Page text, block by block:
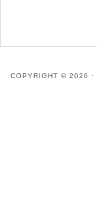
COPYRIGHT © 2026 ·